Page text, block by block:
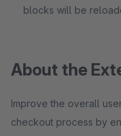
blocks will be
About the
Improve the overall
checkout process by